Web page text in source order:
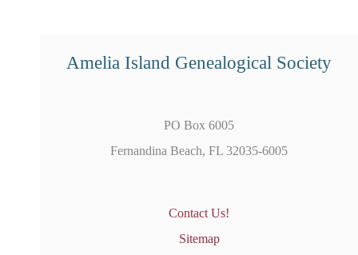
Amelia Island Genealogical Society
PO Box 6005
Fernandina Beach, FL 32035-6005
Contact Us!
Sitemap